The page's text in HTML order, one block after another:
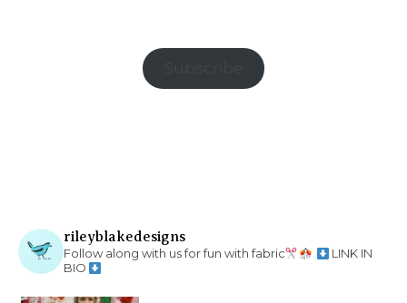
rileyblakedesigns
Follow along with us for fun with fabric
LINK IN
BIO